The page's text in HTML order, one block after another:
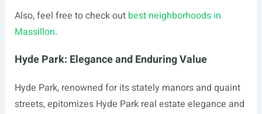
Also, feel free to check outbest neighborhoods in
Massillon.
Hyde Park: Elegance and Enduring Value
Hyde Park, renowned for its stately manors and quaint
streets, epitomizes Hyde Park real estate elegance and